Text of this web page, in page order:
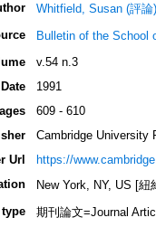
Whitfield, Susan (評論)
Bulletin of the School
v.54 n.3
Date
1991
609 - 610
Cambridge University
Url
https://
New York, NY, US [
期刊論文=Journal